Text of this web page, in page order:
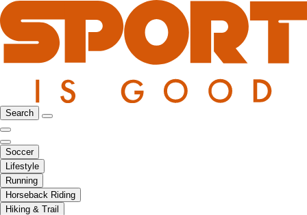
Search
Soccer
Lifestyle
Running
Horseback Riding
Hiking & Trail